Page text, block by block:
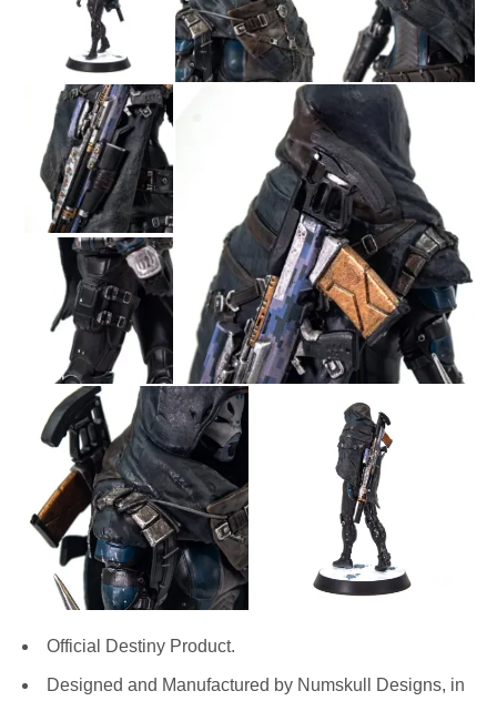
Official Destiny Product.
Designed and Manufactured by Numskull Designs, in